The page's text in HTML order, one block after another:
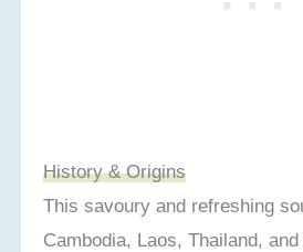
History & Origins
This savoury and refreshing
Cambodia, Laos, Thailand,